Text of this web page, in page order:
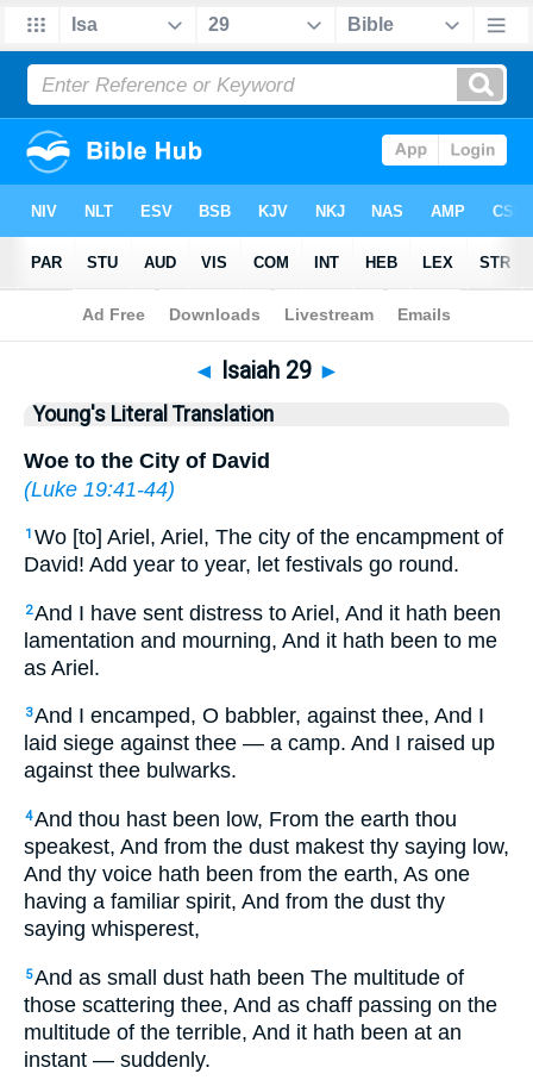
Bible>YLT > Isaiah 29
◄ Isaiah 29 ►
Young's Literal Translation
Woe to the City of David
(Luke 19:41-44)
1 Wo [to] Ariel, Ariel, The city of the encampment of
David! Add year to year, let festivals go round.
2And I have sent distress to Ariel, And it hath been
lamentation and mourning, And it hath been to me
as Ariel.
3And I encamped, O babbler, against thee, And I
laid siege against thee — a camp. And I raised up
against thee bulwarks.
4And thou hast been low, From the earth thou
speakest, And from the dust makest thy saying low,
And thy voice hath been from the earth, As one
having a familiar spirit, And from the dust thy
saying whisperest,
5And as small dust hath been The multitude of
those scattering thee, And as chaff passing on the
multitude of the terrible, And it hath been at an
instant — suddenly.